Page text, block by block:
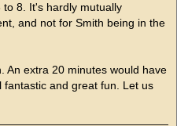
8. It's hardly mutually
and not for Smith being in the
An extra 20 minutes would have
fantastic and great fun. Let us